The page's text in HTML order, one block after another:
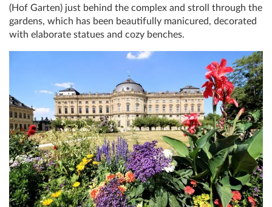
(Hof Garten) just behind the complex and stroll through the
gardens, which has been beautifully manicured, decorated
with elaborate statues and cozy benches.